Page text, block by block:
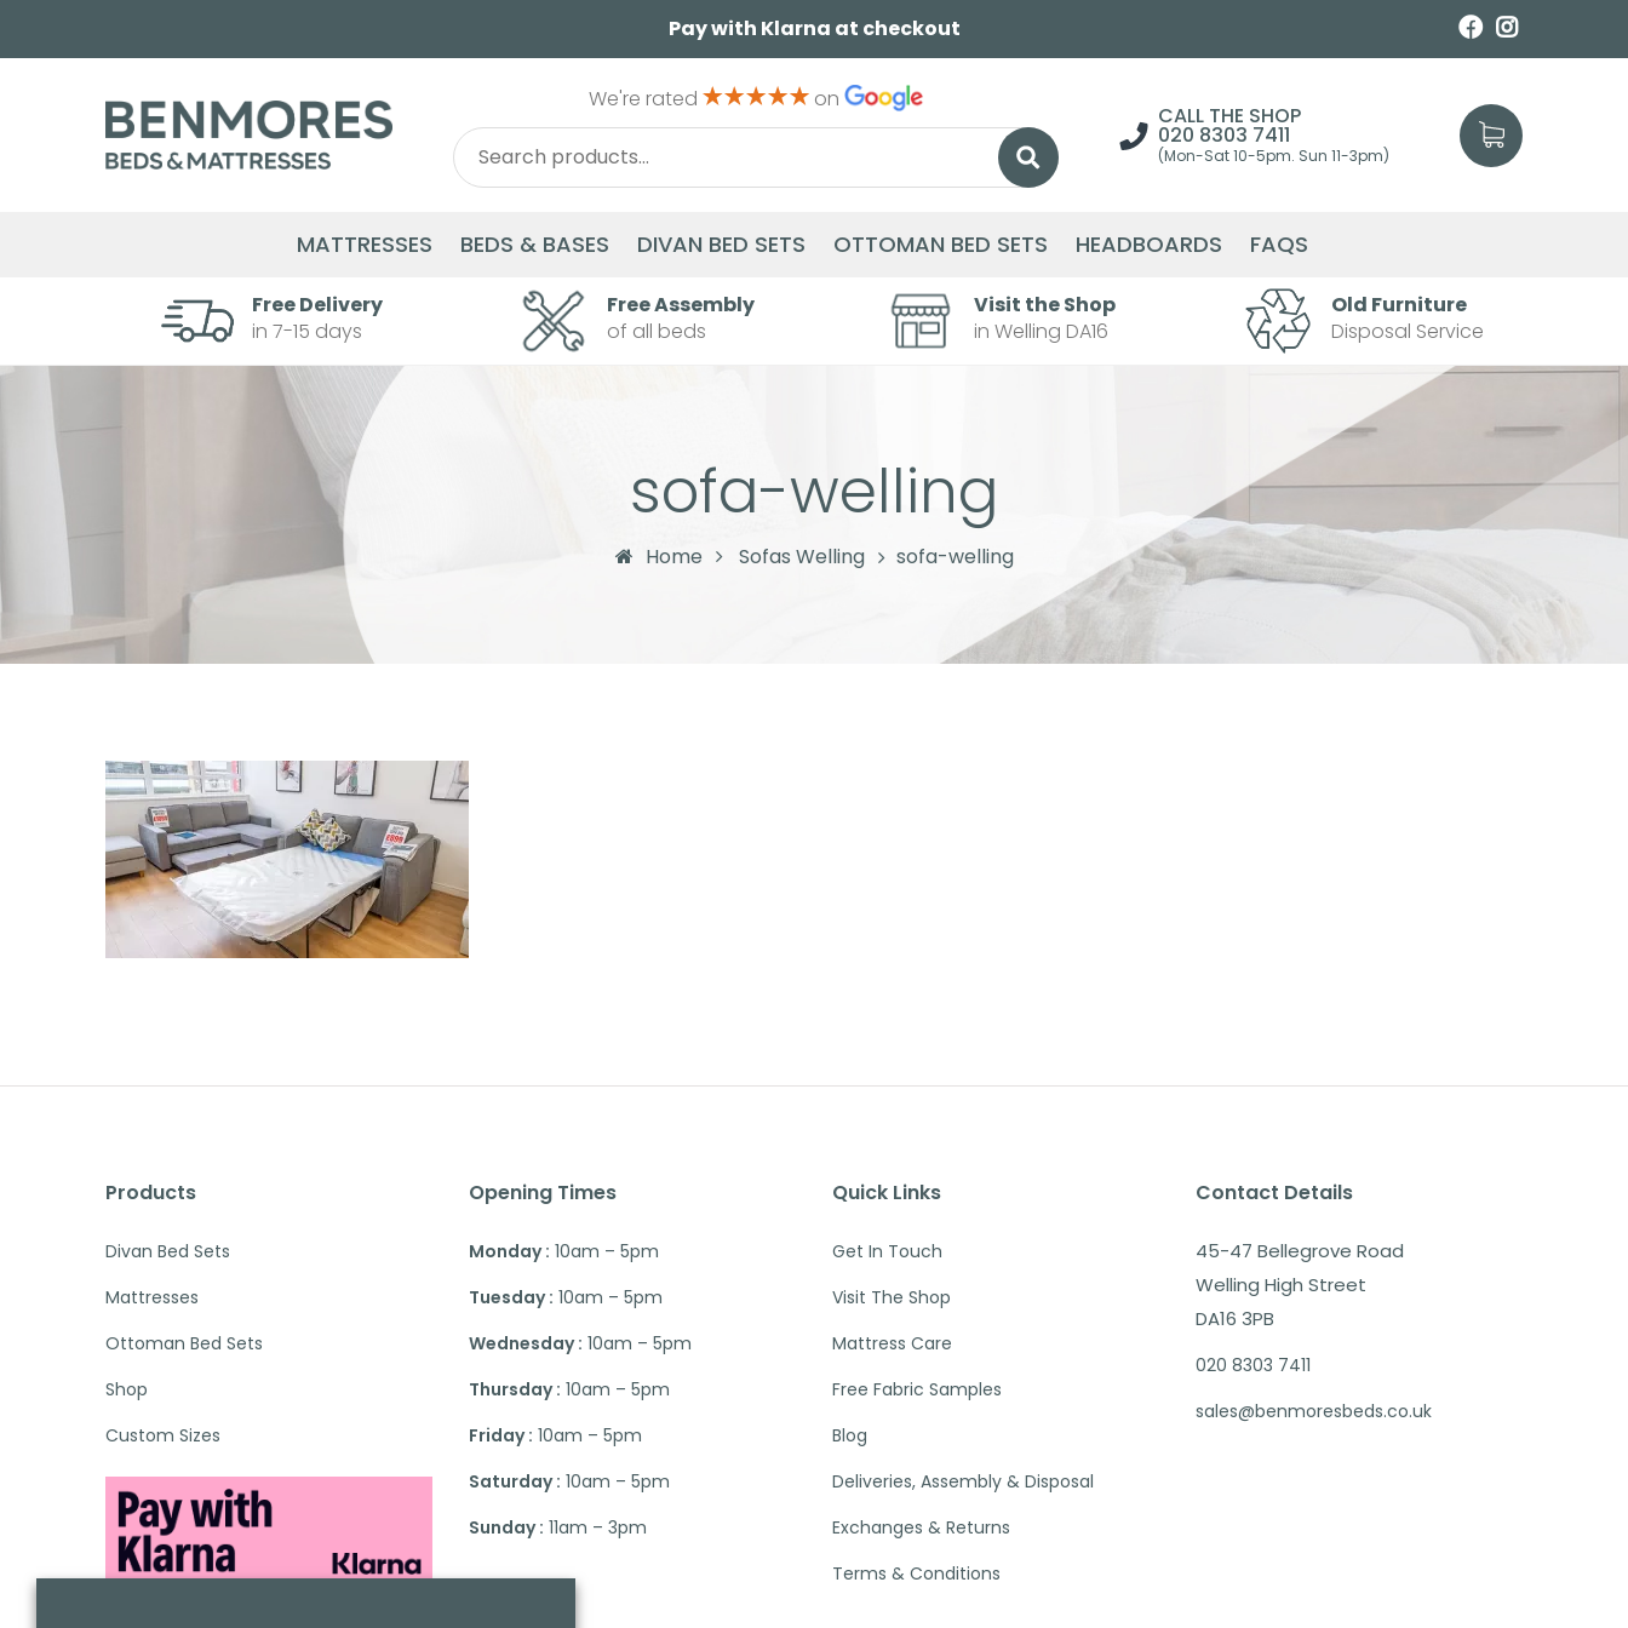
Pay with Klarna at checkout
We're rated
on
Search
for:
Search
CALL THE SHOP
020 8303 7411
(Mon-Sat 10-5pm. Sun 11-3pm)
MATTRESSES BEDS & BASES DIVAN BED SETS OTTOMAN BED SETS HEADBOARDS FAQS
Free Delivery
in 7-15 days
Free Assembly
of all beds
Visit the Shop
in Welling DA16
Old Furniture
Disposal Service
sofa-welling
Home Sofas Welling sofa-welling
Products
Divan Bed Sets
Mattresses
Ottoman Bed Sets
Shop
Custom Sizes
Opening Times
Monday : 10am – 5pm
Tuesday : 10am – 5pm
Wednesday : 10am – 5pm
Thursday : 10am – 5pm
Friday : 10am – 5pm
Saturday : 10am – 5pm
Sunday : 11am – 3pm
Quick Links
Get In Touch
Visit The Shop
Mattress Care
Free Fabric Samples
Blog
Deliveries, Assembly & Disposal
Exchanges & Returns
Terms & Conditions
Contact Details
45-47 Bellegrove Road
Welling High Street
DA16 3PB
020 8303 7411
sales@benmoresbeds.co.uk